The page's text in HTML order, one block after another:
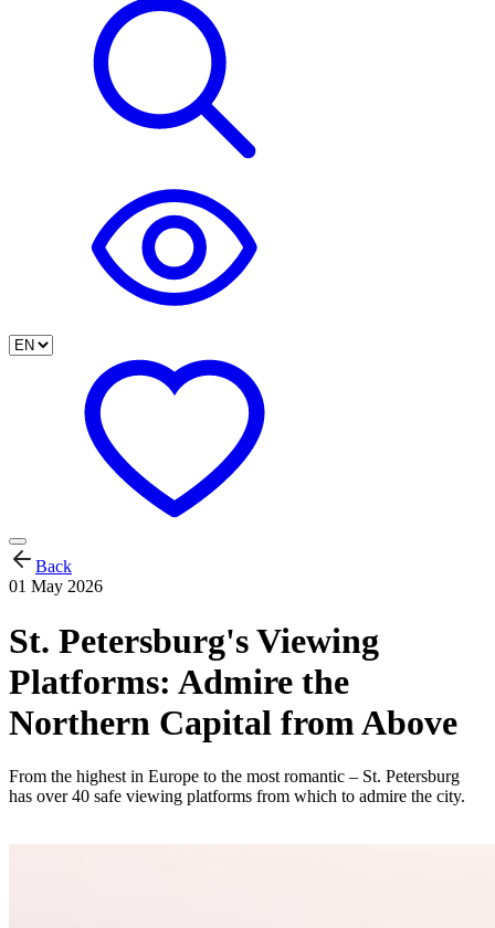
Back
01 May 2026
St. Petersburg's Viewing
Platforms: Admire the
Northern Capital from Above
From the highest in Europe to the most romantic – St. Petersburg
has over 40 safe viewing platforms from which to admire the city.